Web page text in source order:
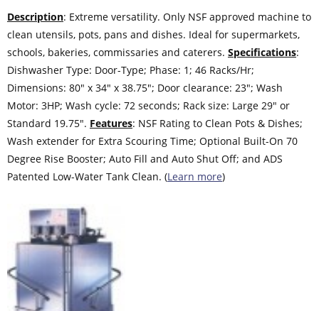
Description: Extreme versatility. Only NSF approved machine to
clean utensils, pots, pans and dishes. Ideal for supermarkets,
schools, bakeries, commissaries and caterers. Specifications:
Dishwasher Type: Door-Type; Phase: 1; 46 Racks/Hr;
Dimensions: 80″ x 34″ x 38.75″; Door clearance: 23″; Wash
Motor: 3HP; Wash cycle: 72 seconds; Rack size: Large 29″ or
Standard 19.75″. Features: NSF Rating to Clean Pots & Dishes;
Wash extender for Extra Scouring Time; Optional Built-On 70
Degree Rise Booster; Auto Fill and Auto Shut Off; and ADS
Patented Low-Water Tank Clean. (Learn more)